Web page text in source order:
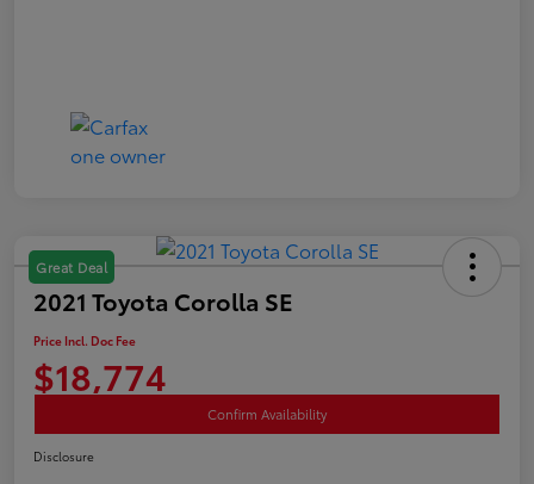
Great Deal
2021 Toyota Corolla SE
Price Incl. Doc Fee
$18,774
Confirm Availability
Disclosure